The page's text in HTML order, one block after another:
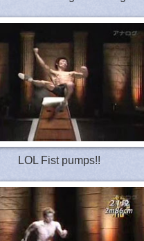
LOL Fist pumps!!